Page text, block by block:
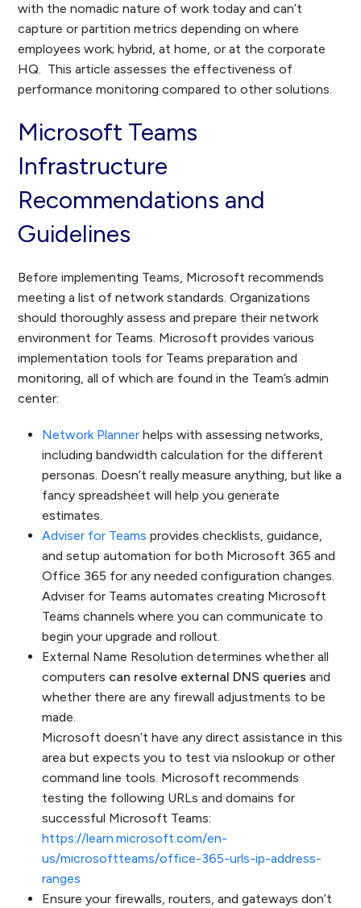
with the nomadic nature of work today and can’t
capture or partition metrics depending on where
employees work; hybrid, at home, or at the corporate
HQ. This article assesses the effectiveness of
performance monitoring compared to other solutions.
Microsoft Teams
Infrastructure
Recommendations and
Guidelines
Before implementing Teams, Microsoft recommends
meeting a list of network standards. Organizations
should thoroughly assess and prepare their network
environment for Teams. Microsoft provides various
implementation tools for Teams preparation and
monitoring, all of which are found in the Team’s admin
center:
Network Planner helps with assessing networks,
including bandwidth calculation for the different
personas. Doesn’t really measure anything, but like a
fancy spreadsheet will help you generate
estimates.
Adviser for Teams provides checklists, guidance,
and setup automation for both Microsoft 365 and
Office 365 for any needed configuration changes.
Adviser for Teams automates creating Microsoft
Teams channels where you can communicate to
begin your upgrade and rollout.
External Name Resolution determines whether all
computers can resolve external DNS queries and
whether there are any firewall adjustments to be
made.
Microsoft doesn’t have any direct assistance in this
area but expects you to test via nslookup or other
command line tools. Microsoft recommends
testing the following URLs and domains for
successful Microsoft Teams:
https://learn.microsoft.com/en-
us/microsoftteams/office-365-urls-ip-address-
ranges
Ensure your firewalls, routers, and gateways don’t